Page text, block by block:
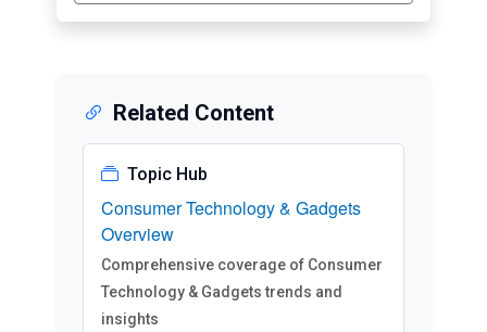
Related Content
Topic Hub
Consumer Technology & Gadgets
Overview
Comprehensive coverage of Consumer
Technology & Gadgets trends and
insights